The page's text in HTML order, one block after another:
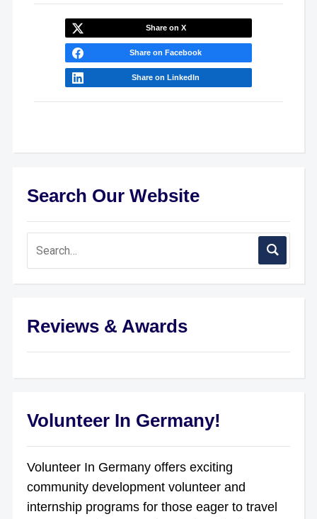
Share on X
Share on Facebook
Share on LinkedIn
Search Our Website
Reviews & Awards
Volunteer In Germany!
Volunteer In Germany offers exciting
community development volunteer and
internship programs for those eager to travel